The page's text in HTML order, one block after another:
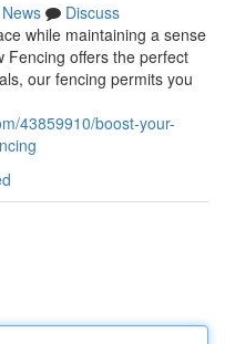
News
Discuss
while maintaining a sense
Fencing offers the perfect
our fencing permits you
43859910/boost-your-